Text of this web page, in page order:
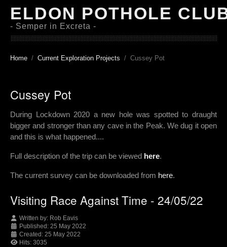
ELDON POTHOLE
- Semper in Excreta -
Home Current Exploration Projects Cussey Pot
Cussey Pot
During Lockdown 2020 a new hole was spotted to draught
bigger and stronger than any cave in the Peak. We dug it open
and this is what happened....
Full description of the trip can be viewed here.
The current survey can be downloaded from here.
Visiting Race Against Time - 24/05/22
Written by: Rob Eavis
Published: 25 May 2022
Created: 25 May 2022
Hits: 3035